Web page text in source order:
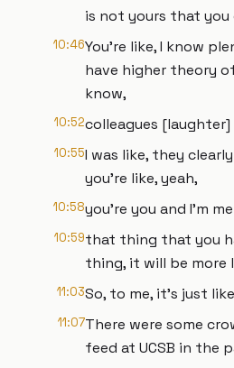
is not yours that
10:46You're like, I know
have higher theory
know,
10:52colleagues
10:55I was like, they
you're like, yeah,
10:58you're you and I'm
10:59that thing that you
thing, it will be more
11:03So, to me, it's just
11:07There were some
feed at UCSB in the